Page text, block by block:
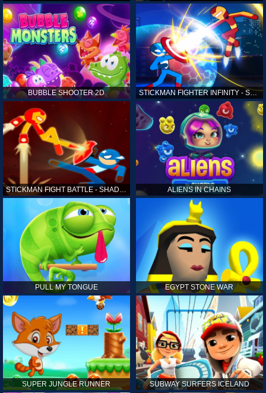
BUBBLE SHOOTER 2D STICKMAN FIGHTER INFINITY - SUPER ACTION HEROES
STICKMAN FIGHT BATTLE - SHADOW WARRIORS ALIENS IN CHAINS
PULL MY TONGUE EGYPT STONE WAR
SUPER JUNGLE RUNNER SUBWAY SURFERS ICELAND